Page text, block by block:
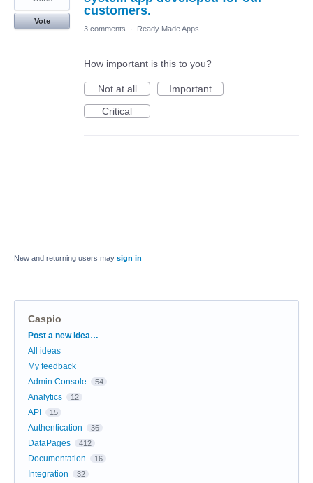
customers.
Vote
3 comments
· Ready Made Apps
How important is this to you?
Not at all
Important
Critical
New and returning users may sign in
Caspio
Categories
Post a new idea…
All ideas
My feedback
Admin Console
54
Analytics 12
API 15
Authentication 36
DataPages 412
Documentation 16
Integration 32